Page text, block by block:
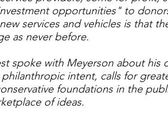
opportunities" to
services and vehicles is that
as never before.
spoke with Meyerson about his
intent, calls for
foundations in the
of ideas.